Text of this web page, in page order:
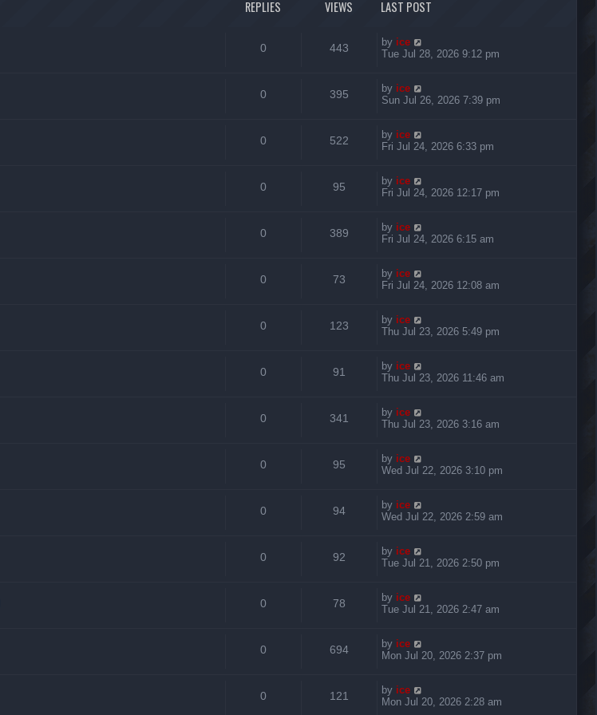
REPLIES VIEWS LAST POST
0 443 by ice
Tue Jul 28, 2026 9:12 pm
0 395 by ice
Sun Jul 26, 2026 7:39 pm
0 522 by ice
Fri Jul 24, 2026 6:33 pm
0 95 by ice
Fri Jul 24, 2026 12:17 pm
0 389 by ice
Fri Jul 24, 2026 6:15 am
0 73 by ice
Fri Jul 24, 2026 12:08 am
0 123 by ice
Thu Jul 23, 2026 5:49 pm
0 91 by ice
Thu Jul 23, 2026 11:46 am
0 341 by ice
Thu Jul 23, 2026 3:16 am
0 95 by ice
Wed Jul 22, 2026 3:10 pm
0 94 by ice
Wed Jul 22, 2026 2:59 am
0 92 by ice
Tue Jul 21, 2026 2:50 pm
0 78 by ice
Tue Jul 21, 2026 2:47 am
0 694 by ice
Mon Jul 20, 2026 2:37 pm
0 121 by ice
Mon Jul 20, 2026 2:28 am